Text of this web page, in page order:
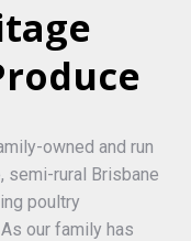
owned and run
semi-rural Brisbane
poultry
our family has